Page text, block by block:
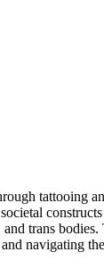
tattooing
trans bodies.
navigating